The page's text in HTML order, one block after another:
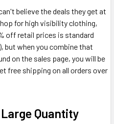
believe the deals they get at
for high visibility clothing,
off retail prices is standard
but when you combine that
on the sales page, you will be
free shipping on all orders over
Quantity